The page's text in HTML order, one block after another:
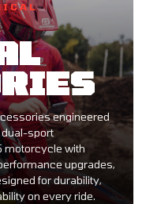
engineered
dual-sport
motorcycle with
upgrades,
for durability,
on every ride.